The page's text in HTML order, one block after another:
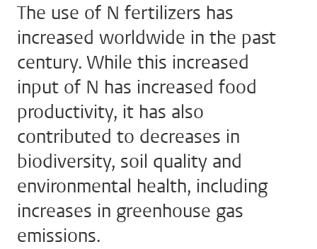
The use of N fertilizers has
increased worldwide in the past
century. While this increased
input of N has increased food
productivity, it has also
contributed to decreases in
biodiversity, soil quality and
environmental health, including
increases in greenhouse gas
emissions.